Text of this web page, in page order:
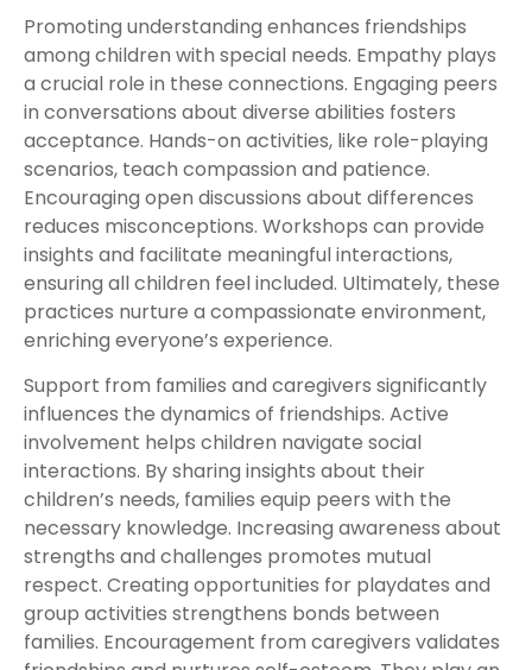
Promoting understanding enhances friendships
among children with special needs. Empathy plays
a crucial role in these connections. Engaging peers
in conversations about diverse abilities fosters
acceptance. Hands-on activities, like role-playing
scenarios, teach compassion and patience.
Encouraging open discussions about differences
reduces misconceptions. Workshops can provide
insights and facilitate meaningful interactions,
ensuring all children feel included. Ultimately, these
practices nurture a compassionate environment,
enriching everyone’s experience.
Support from families and caregivers significantly
influences the dynamics of friendships. Active
involvement helps children navigate social
interactions. By sharing insights about their
children’s needs, families equip peers with the
necessary knowledge. Increasing awareness about
strengths and challenges promotes mutual
respect. Creating opportunities for playdates and
group activities strengthens bonds between
families. Encouragement from caregivers validates